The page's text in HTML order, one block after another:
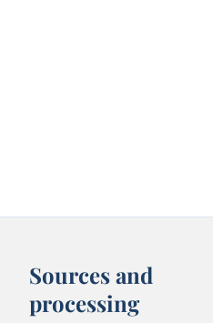
Sources and
processing